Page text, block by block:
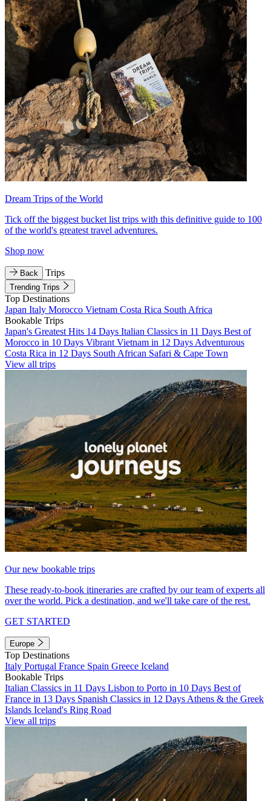
Dream Trips of the World
Tick off the biggest bucket list trips with this definitive guide to 100
of the world's greatest travel adventures.
Shop now
Back Trips
Trending Trips
Top Destinations
Japan Italy Morocco Vietnam Costa Rica South Africa
Bookable Trips
Japan's Greatest Hits 14 Days Italian Classics in 11 Days Best of
Morocco in 10 Days Vibrant Vietnam in 12 Days Adventurous
Costa Rica in 12 Days South African Safari & Cape Town
View all trips
Our new bookable trips
These ready-to-book itineraries are crafted by our team of experts all
over the world. Pick a destination, and we'll take care of the rest.
GET STARTED
Europe
Top Destinations
Italy Portugal France Spain Greece Iceland
Bookable Trips
Italian Classics in 11 Days Lisbon to Porto in 10 Days Best of
France in 13 Days Spanish Classics in 12 Days Athens & the Greek
Islands Iceland's Ring Road
View all trips